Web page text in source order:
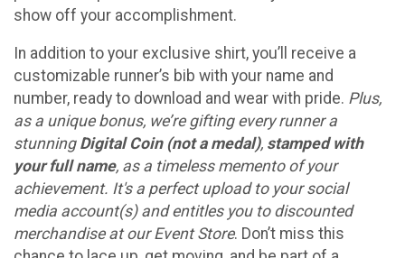
show off your accomplishment.
In addition to your exclusive shirt, you’ll receive a
customizable runner’s bib with your name and
number, ready to download and wear with pride. Plus,
as a unique bonus, we’re gifting every runner a
stunning Digital Coin (not a medal), stamped with
your full name, as a timeless memento of your
achievement. It's a perfect upload to your social
media account(s) and entitles you to discounted
merchandise at our Event Store. Don’t miss this